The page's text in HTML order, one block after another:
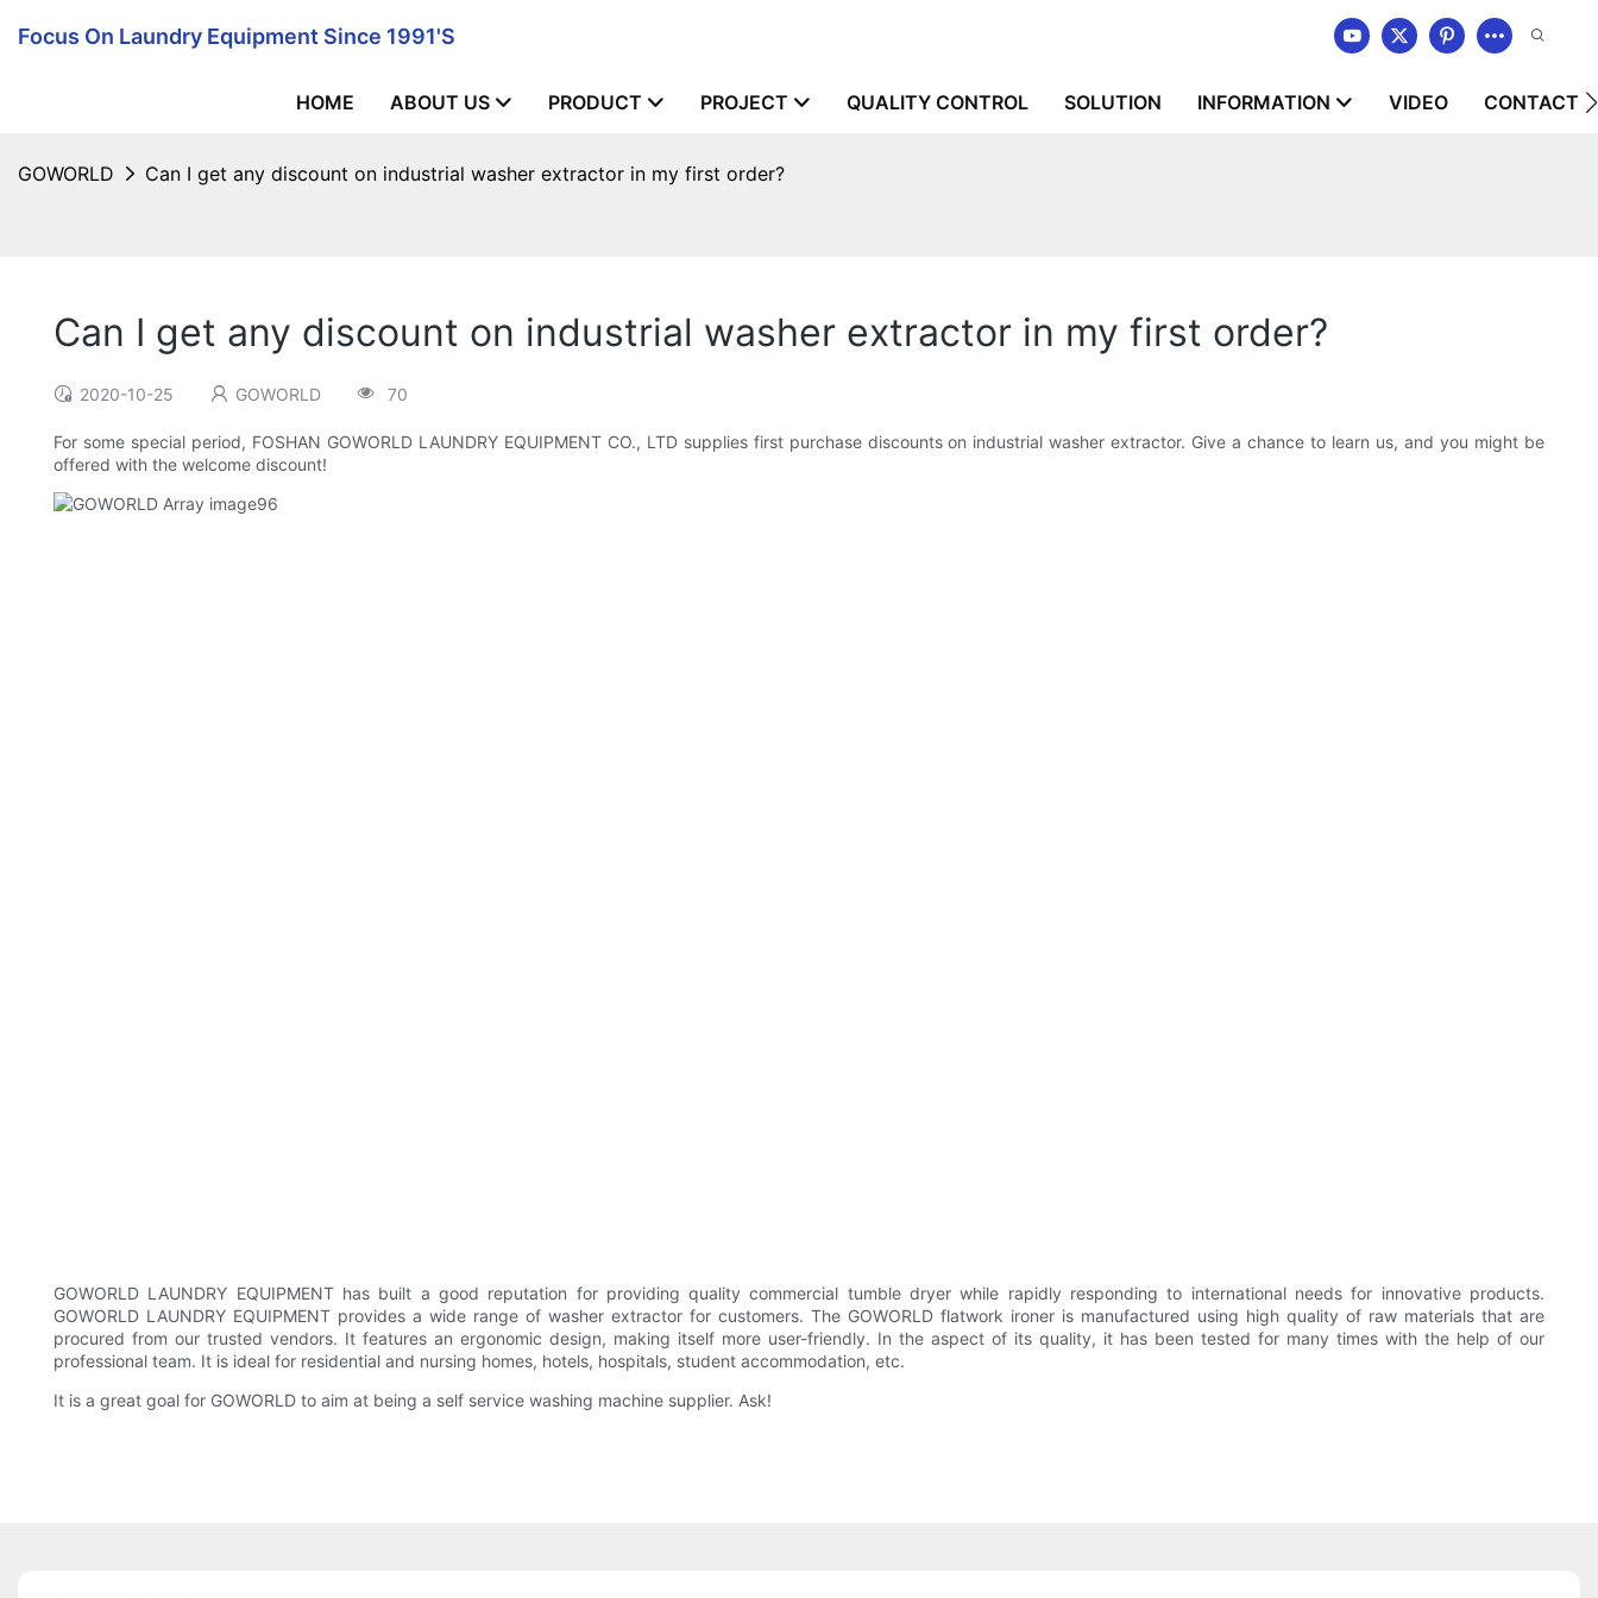
Focus On Laundry Equipment Since 1991's
HOME ABOUT US PRODUCT PROJECT QUALITY CONTROL SOLUTION INFORMATION VIDEO CONTACT
GOWORLD Can I get any discount on industrial washer extractor in my first order?
Can I get any discount on industrial washer extractor in my first order?
2020-10-25 GOWORLD 70
For some special period, FOSHAN GOWORLD LAUNDRY EQUIPMENT CO., LTD supplies first purchase discounts on industrial washer extractor. Give a chance to learn us, and you might be
offered with the welcome discount!
GOWORLD LAUNDRY EQUIPMENT has built a good reputation for providing quality commercial tumble dryer while rapidly responding to international needs for innovative products.
GOWORLD LAUNDRY EQUIPMENT provides a wide range of washer extractor for customers. The GOWORLD flatwork ironer is manufactured using high quality of raw materials that are
procured from our trusted vendors. It features an ergonomic design, making itself more user-friendly. In the aspect of its quality, it has been tested for many times with the help of our
professional team. It is ideal for residential and nursing homes, hotels, hospitals, student accommodation, etc.
It is a great goal for GOWORLD to aim at being a self service washing machine supplier. Ask!